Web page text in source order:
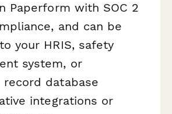
Paperform with SOC 2
and can be
your HRIS, safety
system, or
record database
integrations or